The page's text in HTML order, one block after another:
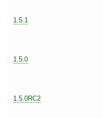
1.5.1
1.5.0
1.5.0RC2